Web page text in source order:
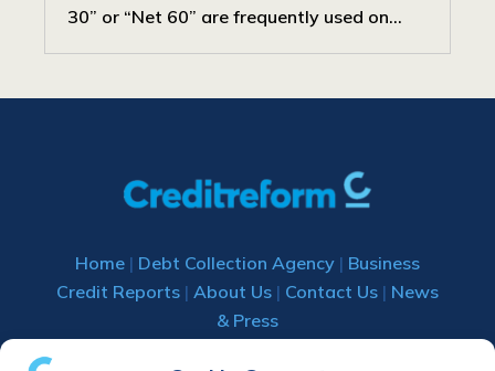
30” or “Net 60” are frequently used on...
Home | Debt Collection Agency | Business
Credit Reports | About Us | Contact Us | News
& Press